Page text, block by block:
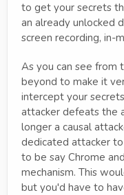
to get your secrets
an already unlocked
screen recording, in-
As you can see from
beyond to make it
intercept your
attacker defeats the
longer a causal
dedicated attacker
to be say Chrome
mechanism. This
but you'd have to